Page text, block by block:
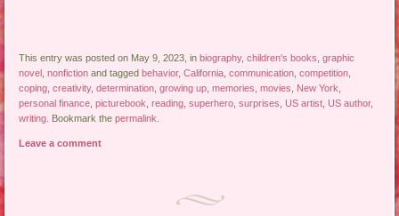
This entry was posted on May 9, 2023, in biography,children's books ,graphic
novel
,nonfiction and tagged behavior,California ,communication ,competition
coping ,creativity,determination ,growing up ,memories ,movies New York
personal finance ,picturebook ,reading ,superhero ,surprises US artist US author,
writing . Bookmark thepermalink
Leave a comment